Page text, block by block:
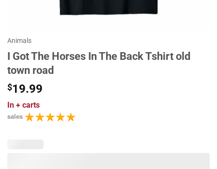
Animals
I Got The Horses In The Back Tshirt old
town road
$19.99
In + carts
sales